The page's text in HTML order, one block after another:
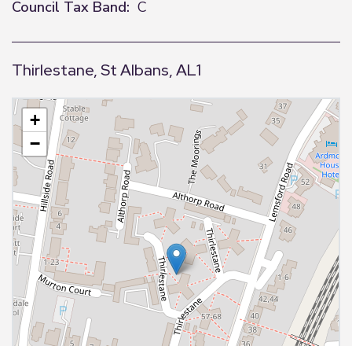
Council Tax Band: C
Thirlestane, St Albans, AL1
+
−